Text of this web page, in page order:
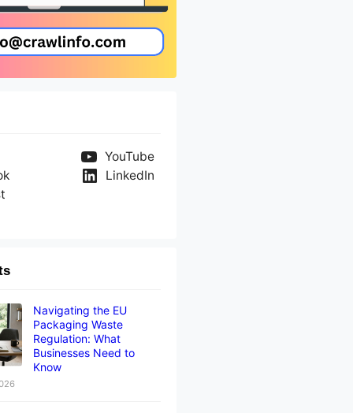
YouTube
LinkedIn
Navigating the EU
Packaging Waste
Regulation: What
Businesses Need to
Know